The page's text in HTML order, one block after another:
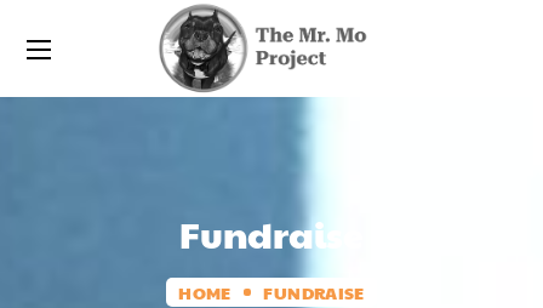
Fundraise
HOME FUNDRAISE